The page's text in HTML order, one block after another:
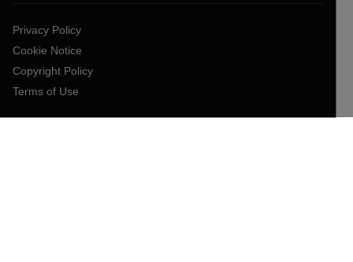
Privacy Policy
Cookie Notice
Copyright Policy
Terms of Use